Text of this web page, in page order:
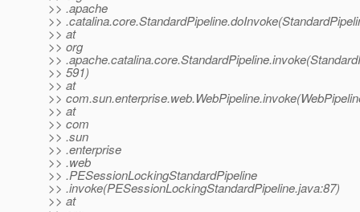
>> .apache
>>
>> at
>> org
>>
>> 591)
>> at
>>
>> at
>> com
>> .sun
>> .enterprise
>> .web
>> .PESessionLockingStandardPipeline
>> .invoke(PESessionLockingStandardPipeline.java:87)
>> at